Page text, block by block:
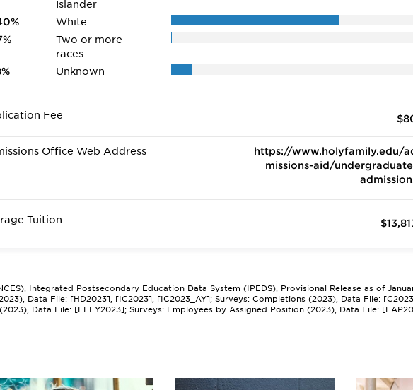
Islander
White
Two or more
races
Unknown
Fee
Office Web Address
https://www.holyfamily.edu/
missions-aid/
Tuition
Integrated Postsecondary Education Data System (IPEDS), Provisional Release as of
Data File: [HD2023], [IC2023], [IC2023_AY]; Surveys: Completions (2023), Data File:
Data File: [EFFY2023]; Surveys: Employees by Assigned Position (2023), Data File: